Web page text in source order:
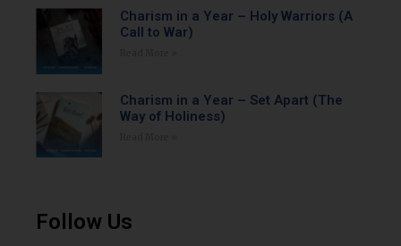
Charism in a Year – Holy Warriors (A
Call to War)
Charism in a Year – Set Apart (The
Way of Holiness)
Follow Us